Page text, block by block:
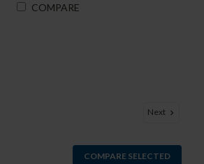
COMPARE
Next
COMPARE SELECTED